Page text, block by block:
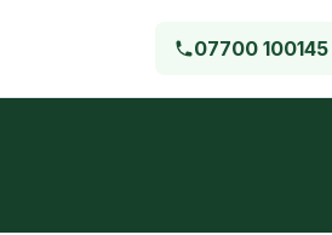
07700 100145